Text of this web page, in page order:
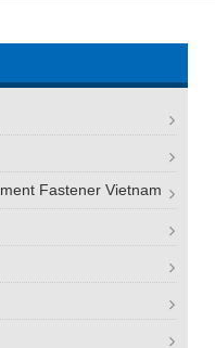
Fastener Vietnam